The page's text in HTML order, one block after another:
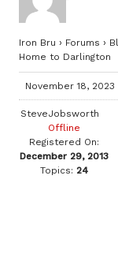
Iron Bru › Forums ›
Home to Darlington
November 18,
SteveJobsworth
Offline
Registered On:
December 29, 2013
Topics: 24